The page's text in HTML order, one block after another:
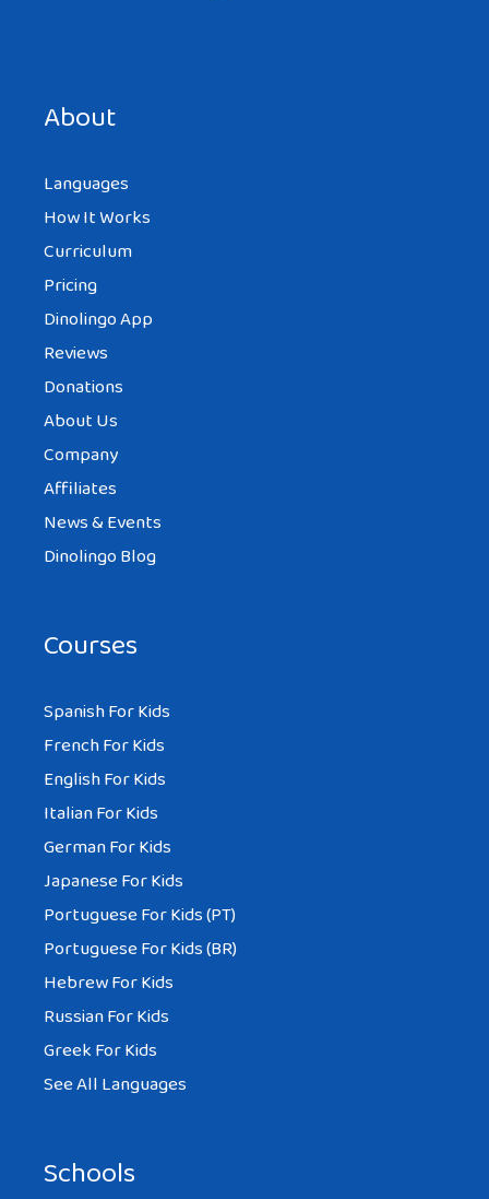
About
Languages
How It Works
Curriculum
Pricing
Dinolingo App
Reviews
Donations
About Us
Company
Affiliates
News & Events
Dinolingo Blog
Courses
Spanish For Kids
French For Kids
English For Kids
Italian For Kids
German For Kids
Japanese For Kids
Portuguese For Kids (PT)
Portuguese For Kids (BR)
Hebrew For Kids
Russian For Kids
Greek For Kids
See All Languages
Schools